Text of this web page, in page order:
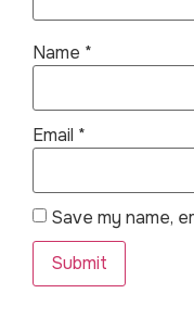
Name *
Email *
Save my name,